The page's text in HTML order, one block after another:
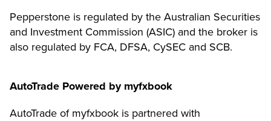
Pepperstone is regulated by the Australian Securities
and Investment Commission (ASIC) and the broker is
also regulated by FCA, DFSA, CySEC and SCB.
AutoTrade Powered by myfxbook
AutoTrade of myfxbook is partnered with